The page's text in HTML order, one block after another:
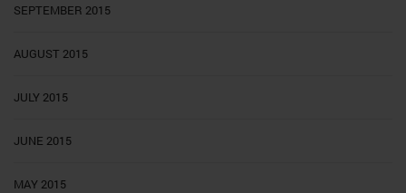
SEPTEMBER 2015
AUGUST 2015
JULY 2015
JUNE 2015
MAY 2015